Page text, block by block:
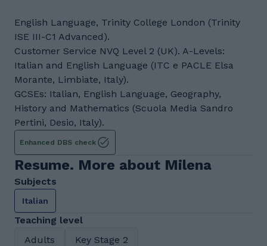
English Language, Trinity College London (Trinity
ISE III-C1 Advanced).
Customer Service NVQ Level 2 (UK). A-Levels:
Italian and English Language (ITC e PACLE Elsa
Morante, Limbiate, Italy).
GCSEs: Italian, English Language, Geography,
History and Mathematics (Scuola Media Sandro
Pertini, Desio, Italy).
Enhanced DBS check
Resume. More about Milena
Subjects
Italian
Teaching level
Adults
Key Stage 2